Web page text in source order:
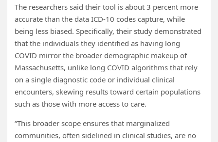
The researchers said their tool is about 3 percent more
accurate than the data ICD-10 codes capture, while
being less biased. Specifically, their study demonstrated
that the individuals they identified as having long
COVID mirror the broader demographic makeup of
Massachusetts, unlike long COVID algorithms that rely
on a single diagnostic code or individual clinical
encounters, skewing results toward certain populations
such as those with more access to care.
“This broader scope ensures that marginalized
communities, often sidelined in clinical studies, are no